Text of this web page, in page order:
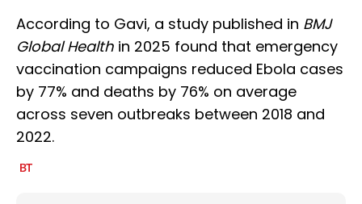
According to Gavi, a study published in BMJ
Global Health in 2025 found that emergency
vaccination campaigns reduced Ebola cases
by 77% and deaths by 76% on average
across seven outbreaks between 2018 and
2022.